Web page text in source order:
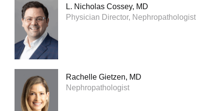
L. Nicholas Cossey, MD
Physician Director, Nephropathologist
Rachelle Gietzen, MD
Nephropathologist